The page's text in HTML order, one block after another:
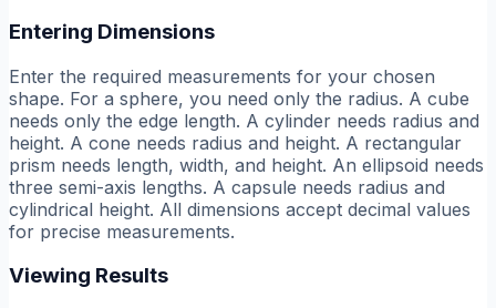
Entering Dimensions
Enter the required measurements for your chosen
shape. For a sphere, you need only the radius. A cube
needs only the edge length. A cylinder needs radius and
height. A cone needs radius and height. A rectangular
prism needs length, width, and height. An ellipsoid needs
three semi-axis lengths. A capsule needs radius and
cylindrical height. All dimensions accept decimal values
for precise measurements.
Viewing Results